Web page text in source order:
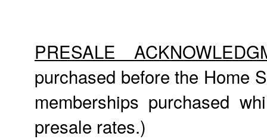
PRESALE
purchased before the Home
memberships purchased
presale rates.)